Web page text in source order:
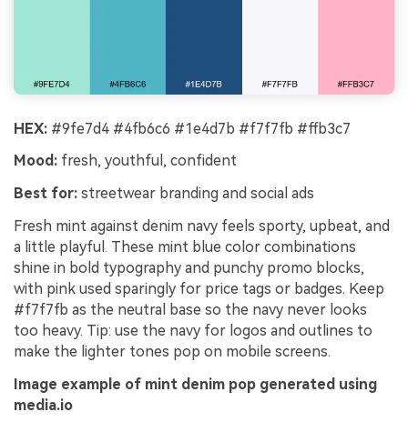
HEX: #9fe7d4 #4fb6c6 #1e4d7b #f7f7fb #ffb3c7
Mood: fresh, youthful, confident
Best for: streetwear branding and social ads
Fresh mint against denim navy feels sporty, upbeat, and
a little playful. These mint blue color combinations
shine in bold typography and punchy promo blocks,
with pink used sparingly for price tags or badges. Keep
#f7f7fb as the neutral base so the navy never looks
too heavy. Tip: use the navy for logos and outlines to
make the lighter tones pop on mobile screens.
Image example of mint denim pop generated using
media.io